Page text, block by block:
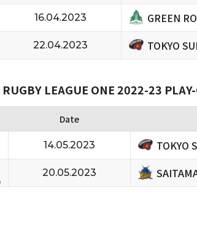
16.04.2023 GREEN
22.04.2023 TOKYO
LEAGUE ONE 2022-23
Date
14.05.2023 TOKYO
20.05.2023